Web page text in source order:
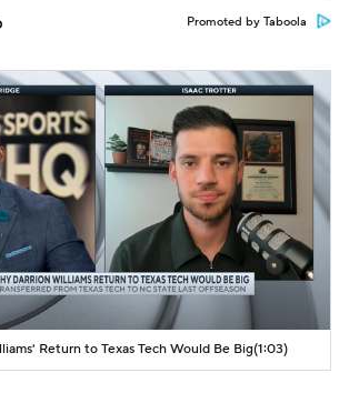
Promoted by Taboola
Return to Texas Tech Would Be Big(1:03)